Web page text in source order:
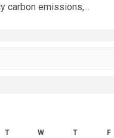
carbon emissions,...
T W T F